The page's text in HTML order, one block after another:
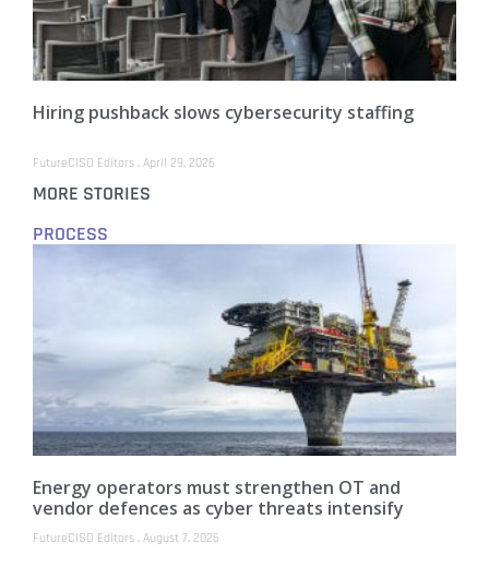
Hiring pushback slows cybersecurity staffing
FutureCISO Editors April 29, 2026
MORE STORIES
PROCESS
Energy operators must strengthen OT and
vendor defences as cyber threats intensify
FutureCISO Editors August 7, 2026